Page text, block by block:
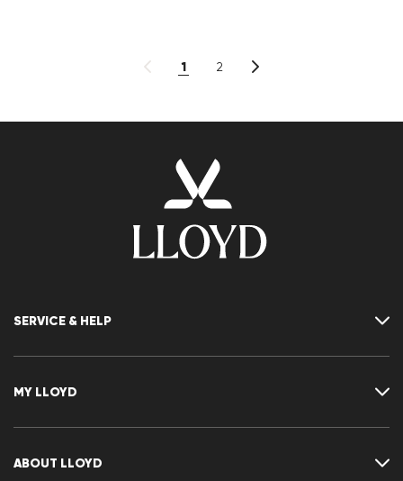
1 2
SERVICE & HELP
Size chart
Returns
MY LLOYD
ABOUT LLOYD